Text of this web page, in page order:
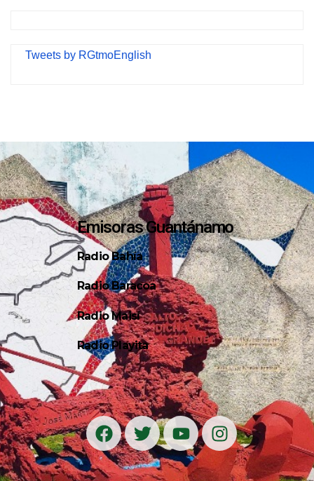
Tweets by RGtmoEnglish
Emisoras Guantánamo
Radio Bahía
Radio Baracoa
Radio Maisí
Radio Playita